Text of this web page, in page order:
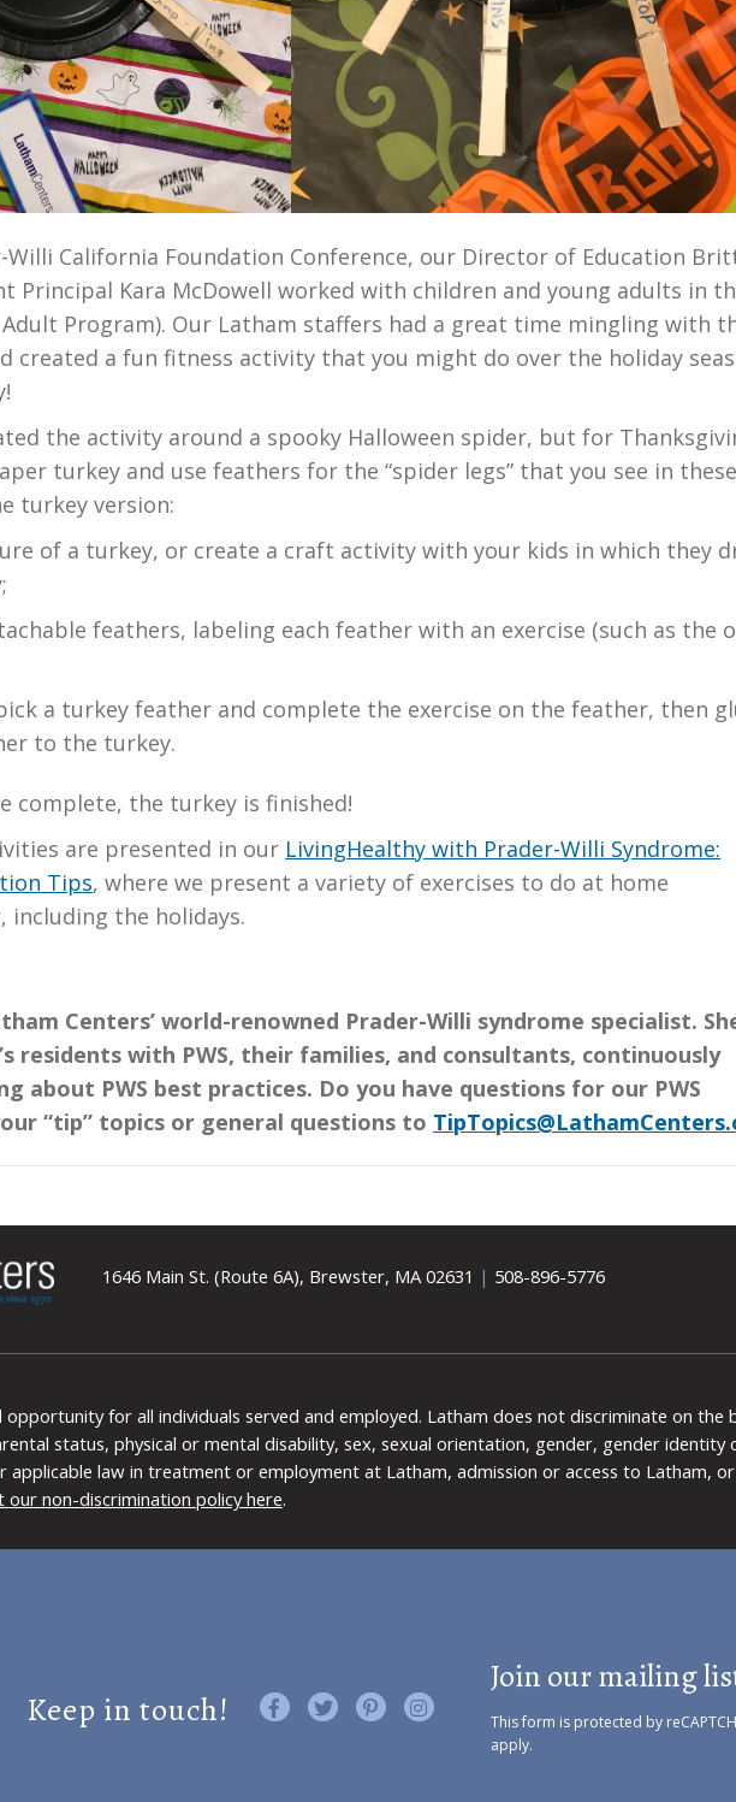
California Foundation Conference, our Director of Education
Principal Kara McDowell worked with children and young adults in
Adult Program). Our Latham staffers had a great time mingling with
created a fun fitness activity that you might do over the holiday
the activity around a spooky Halloween spider, but for
turkey and use feathers for the “spider legs” that you see in these
turkey version:
of a turkey, or create a craft activity with your kids in which they
feathers, labeling each feather with an exercise (such as the
a turkey feather and complete the exercise on the feather, then
to the turkey.
complete, the turkey is finished!
are presented in our LivingHealthy with Prader-Willi Syndrome:
Tips, where we present a variety of exercises to do at home
the holidays.
Centers’ world-renowned Prader-Willi syndrome specialist.
residents with PWS, their families, and consultants, continuously
about PWS best practices. Do you have questions for our PWS
“tip” topics or general questions to
1646 Main St. (Route 6A), Brewster, MA 02631 | 508-896-5776
opportunity for all individuals served and employed. Latham does not discriminate on
status, physical or mental disability, sex, sexual orientation, gender, gender
law in treatment or employment at Latham, admission or access to Latham,
our non-discrimination policy here.
Keep in touch! Like us on Facebook
Follow us on Twitter
Find us on Pinterest
Visit us on Instagram
Join our mailing
This form is protected by
apply.